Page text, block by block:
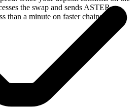
the swap and sends ASTER
than a minute on faster chains.